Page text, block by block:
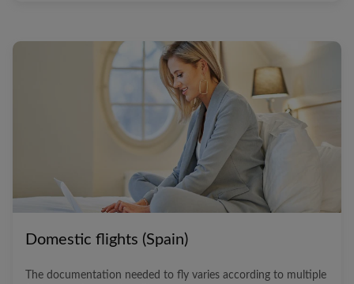
Domestic flights (Spain)
The documentation needed to fly varies according to multiple